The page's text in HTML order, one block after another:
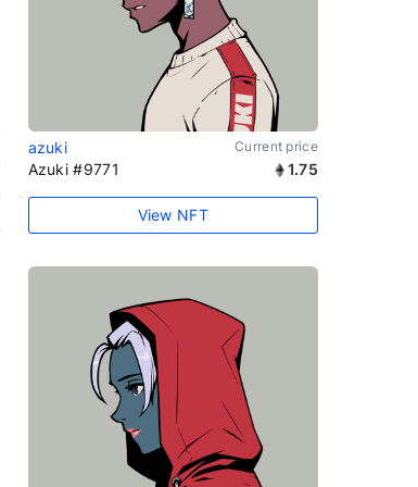
azuki Current price
Azuki #9771 1.75
View NFT